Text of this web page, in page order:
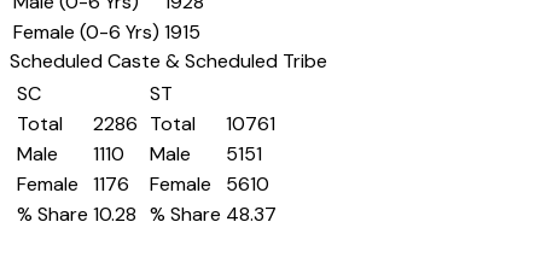
Female (0-6 Yrs) 1915
Scheduled Caste & Scheduled Tribe
SC
Total
2286
Male
1110
Female
1176
% Share 10.28
ST
Total
10761
Male
5151
Female
5610
% Share 48.37